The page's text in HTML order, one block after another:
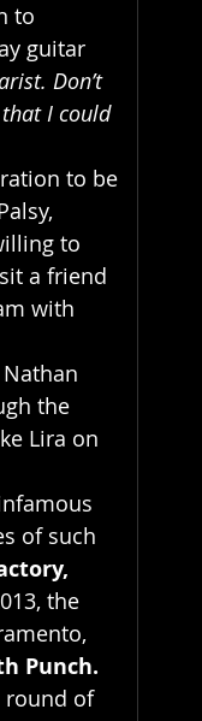
to
guitar
Don’t
I could
to be
to
a friend
with
the
Lira on
of such
the
Punch.
round of